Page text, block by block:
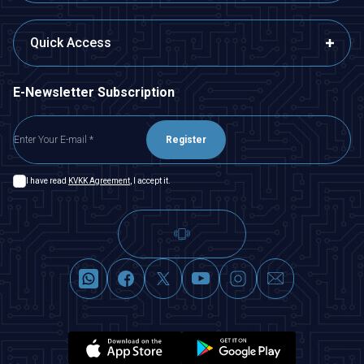
Quick Access
E-Newsletter Subscription
Register
I have read KVKK Agreement , I accept it.